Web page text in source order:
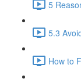
5
5.3
How to